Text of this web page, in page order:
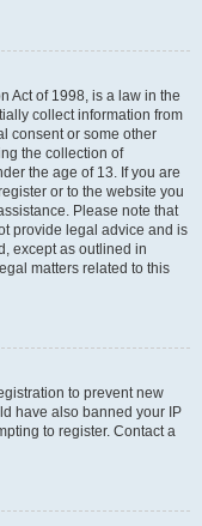
Act of 1998, is a law in the
collect information from
consent or some other
the collection of
the age of 13. If you are
or to the website you
Please note that
provide legal advice and is
except as outlined in
matters related to this
to prevent new
have also banned your IP
to register. Contact a